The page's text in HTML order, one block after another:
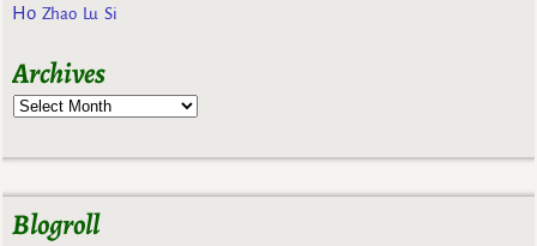
Ho Zhao Lu Si
Archives
Blogroll